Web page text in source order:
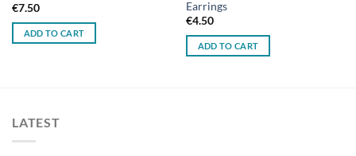
€7.50
ADD TO CART
Earrings
€4.50
ADD TO CART
LATEST